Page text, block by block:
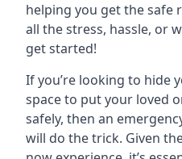
helping you get the
all the stress, hassle, or
get started!
If you’re looking to hide
space to put your loved
safely, then an
will do the trick. Given